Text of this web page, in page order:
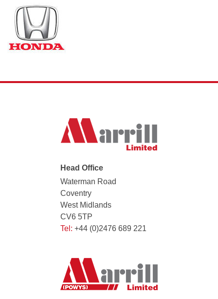
Head Office
Waterman Road
Coventry
West Midlands
CV6 5TP
Tel: +44 (0)2476 689 221